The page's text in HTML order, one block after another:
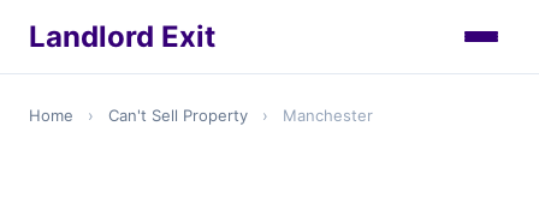
Landlord Exit
Home › Can't Sell Property › Manchester